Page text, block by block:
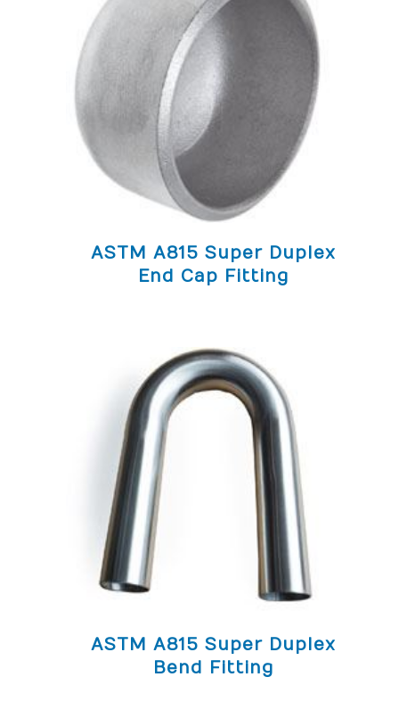
ASTM A815 Super Duplex
End Cap Fitting
ASTM A815 Super Duplex
Bend Fitting